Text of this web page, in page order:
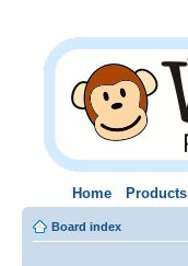
Home Products
Board index